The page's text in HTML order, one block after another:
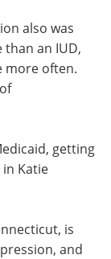
also was
an IUD,
more often.
getting
Katie
is
and